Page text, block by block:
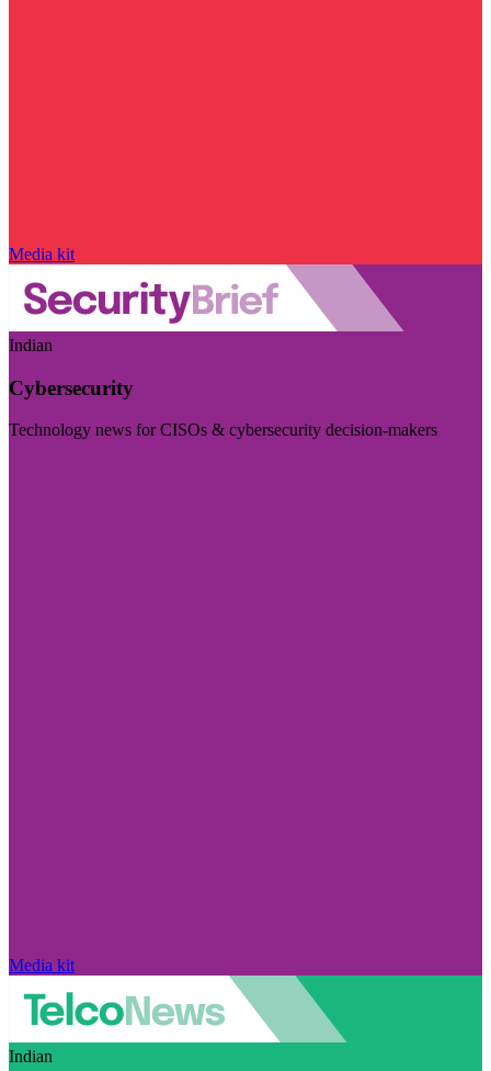
Media kit
Indian
Cybersecurity
Technology news for CISOs & cybersecurity decision-makers
Media kit
Indian